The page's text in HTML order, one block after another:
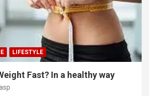
LIFESTYLE
Fast? In a healthy way